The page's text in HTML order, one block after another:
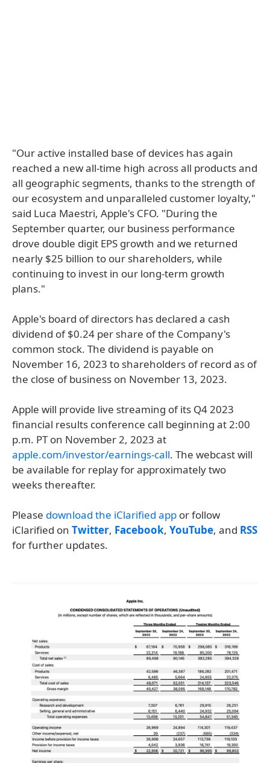
"Our active installed base of devices has again
reached a new all-time high across all products and
all geographic segments, thanks to the strength of
our ecosystem and unparalleled customer loyalty,"
said Luca Maestri, Apple's CFO. "During the
September quarter, our business performance
drove double digit EPS growth and we returned
nearly $25 billion to our shareholders, while
continuing to invest in our long-term growth
plans."
Apple's board of directors has declared a cash
dividend of $0.24 per share of the Company's
common stock. The dividend is payable on
November 16, 2023 to shareholders of record as of
the close of business on November 13, 2023.
Apple will provide live streaming of its Q4 2023
financial results conference call beginning at 2:00
p.m. PT on November 2, 2023 at
apple.com/investor/earnings-call. The webcast will
be available for replay for approximately two
weeks thereafter.
Please download the iClarified app or follow
iClarified on Twitter, Facebook, YouTube, and RSS
for further updates.